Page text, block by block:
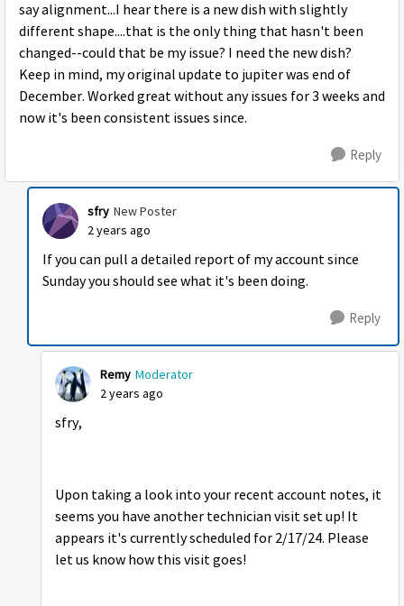
say alignment...I hear there is a new dish with slightly
different shape....that is the only thing that hasn't been
changed--could that be my issue? I need the new dish?
Keep in mind, my original update to jupiter was end of
December. Worked great without any issues for 3 weeks and
now it's been consistent issues since.
Reply
sfry New Poster
2 years ago
If you can pull a detailed report of my account since
Sunday you should see what it's been doing.
Reply
Remy Moderator
2 years ago
sfry,
Upon taking a look into your recent account notes, it
seems you have another technician visit set up! It
appears it's currently scheduled for 2/17/24. Please
let us know how this visit goes!